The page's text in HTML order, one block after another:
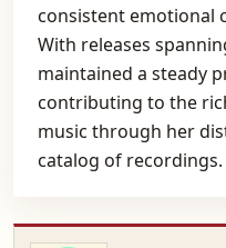
consistent emotional
With releases
maintained a steady
contributing to the
music through her
catalog of recordings.